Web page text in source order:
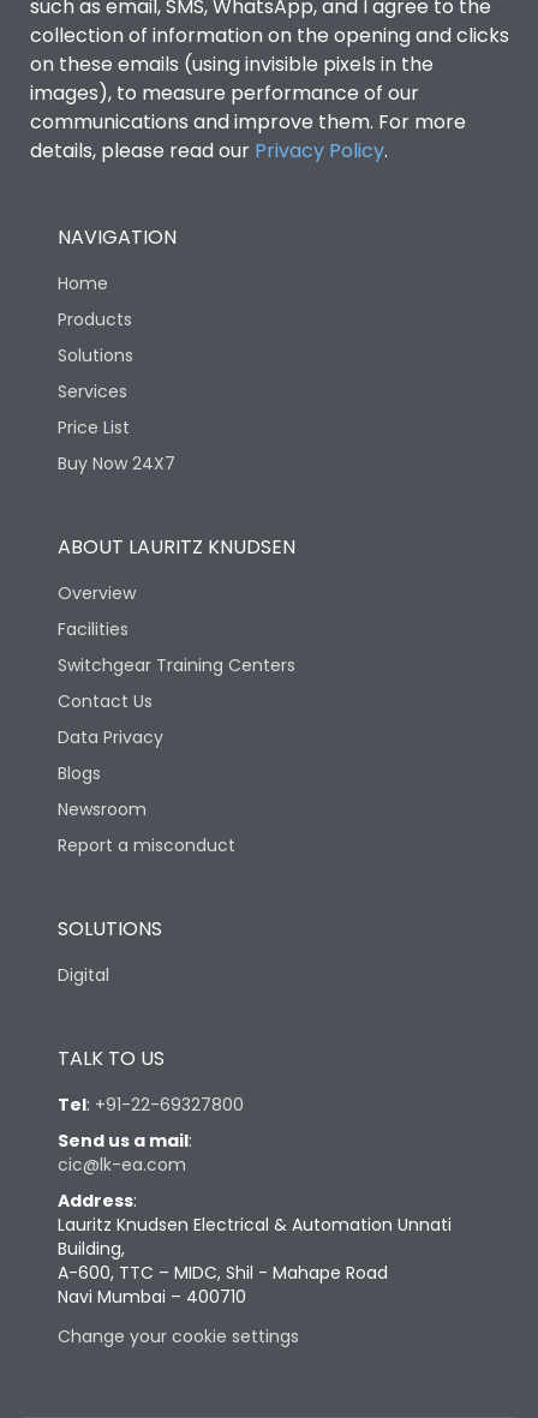
such as email, SMS, WhatsApp, and I agree to the
collection of information on the opening and clicks
on these emails (using invisible pixels in the
images), to measure performance of our
communications and improve them. For more
details, please read our Privacy Policy.
NAVIGATION
Home
Products
Solutions
Services
Price List
Buy Now 24X7
ABOUT LAURITZ KNUDSEN
Overview
Facilities
Switchgear Training Centers
Contact Us
Data Privacy
Blogs
Newsroom
Report a misconduct
SOLUTIONS
Digital
TALK TO US
Tel: +91-22-69327800
Send us a mail:
cic@lk-ea.com
Address:
Lauritz Knudsen Electrical & Automation Unnati
Building,
A-600, TTC – MIDC, Shil - Mahape Road
Navi Mumbai – 400710
Change your cookie settings